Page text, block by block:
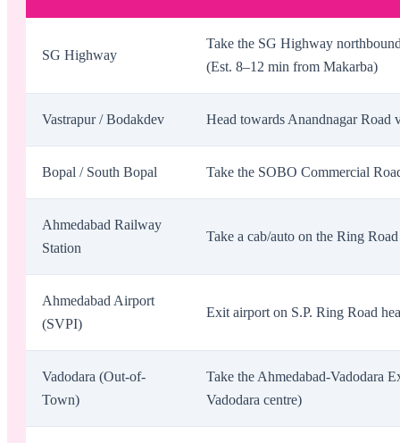
SG Highway
Take the SG Highway
(Est. 8–12 min from Makarba)
Vastrapur / Bodakdev Head towards Anandnagar
Bopal / South Bopal Take the SOBO Commercial
Ahmedabad Railway
Station
Take a cab/auto on the Ring
Ahmedabad Airport
(SVPI)
Exit airport on S.P. Ring Road
Vadodara (Out-of-
Town)
Take the Ahmedabad-Vadodara
Vadodara centre)